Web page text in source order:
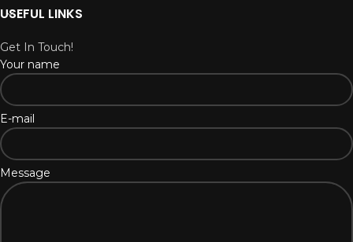
USEFUL LINKS
Get In Touch!
Your name
E-mail
Message